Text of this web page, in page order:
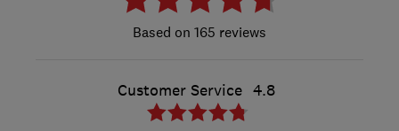
165 reviews
Customer Service 4.8